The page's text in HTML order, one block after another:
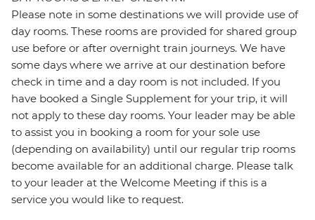
Please note in some destinations we will provide use of
day rooms. These rooms are provided for shared group
use before or after overnight train journeys. We have
some days where we arrive at our destination before
check in time and a day room is not included. If you
have booked a Single Supplement for your trip, it will
not apply to these day rooms. Your leader may be able
to assist you in booking a room for your sole use
(depending on availability) until our regular trip rooms
become available for an additional charge. Please talk
to your leader at the Welcome Meeting if this is a
service you would like to request.